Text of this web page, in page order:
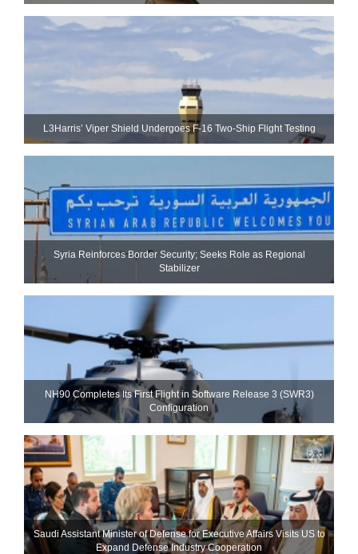
L3Harris’ Viper Shield Undergoes F-16 Two-Ship Flight Testing
Syria Reinforces Border Security; Seeks Role as Regional
Stabilizer
NH90 Completes Its First Flight in Software Release 3 (SWR3)
Configuration
Saudi Assistant Minister of Defense for Executive Affairs Visits US to
Expand Defense Industry Cooperation